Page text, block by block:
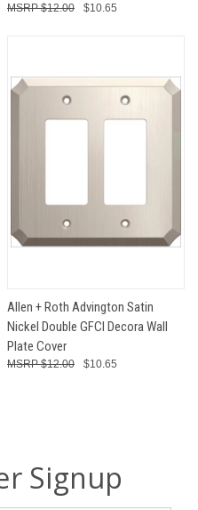
$10.65
$12.00
Allen + Roth Advington Satin
Nickel Double GFCI Decora Wall
Plate Cover
$10.65
$12.00
Signup